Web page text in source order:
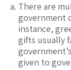
There are
government
instance,
gifts usually
given to